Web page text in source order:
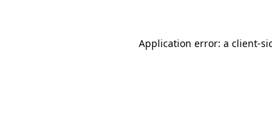
Application error: a client-